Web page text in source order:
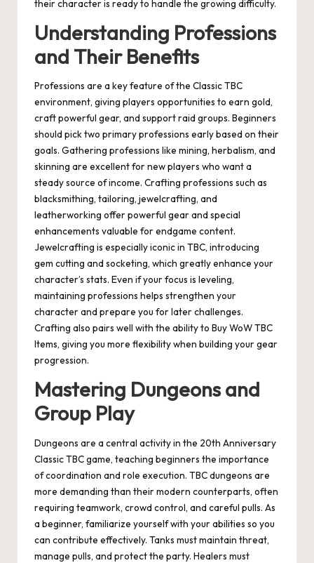
their character is ready to handle the growing difficulty.
Understanding Professions
and Their Benefits
Professions are a key feature of the Classic TBC
environment, giving players opportunities to earn gold,
craft powerful gear, and support raid groups. Beginners
should pick two primary professions early based on their
goals. Gathering professions like mining, herbalism, and
skinning are excellent for new players who want a
steady source of income. Crafting professions such as
blacksmithing, tailoring, jewelcrafting, and
leatherworking offer powerful gear and special
enhancements valuable for endgame content.
Jewelcrafting is especially iconic in TBC, introducing
gem cutting and socketing, which greatly enhance your
character’s stats. Even if your focus is leveling,
maintaining professions helps strengthen your
character and prepare you for later challenges.
Crafting also pairs well with the ability to Buy WoW TBC
Items, giving you more flexibility when building your gear
progression.
Mastering Dungeons and
Group Play
Dungeons are a central activity in the 20th Anniversary
Classic TBC game, teaching beginners the importance
of coordination and role execution. TBC dungeons are
more demanding than their modern counterparts, often
requiring teamwork, crowd control, and careful pulls. As
a beginner, familiarize yourself with your abilities so you
can contribute effectively. Tanks must maintain threat,
manage pulls, and protect the party. Healers must